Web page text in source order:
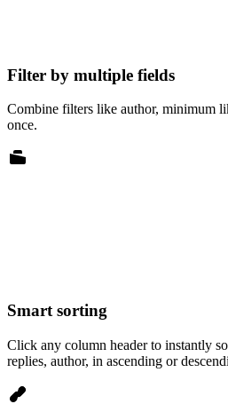
Filter by multiple fields
Combine filters like author, minimum
once.
Smart sorting
Click any column header to instantly
replies, author, in ascending or